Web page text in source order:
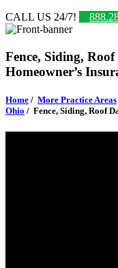
CALL US 24/7!
Fence, Siding,
Homeowner’s
Home / More Practice Areas
Ohio / Fence, Siding, Roof